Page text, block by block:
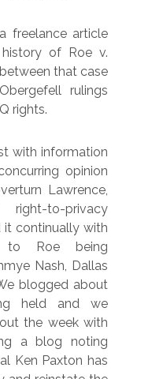
freelance article
of Roe v.
that case
rulings
rights.
with information
opinion
Lawrence,
to-privacy
it continually with
to Roe being
Nash, Dallas
blogged about
held and we
the week with
a blog noting
Ken Paxton has